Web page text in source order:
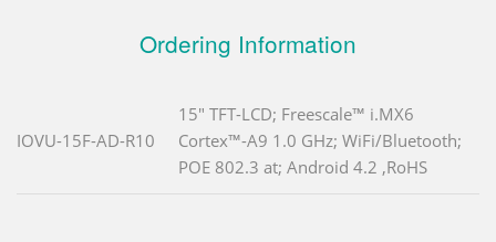
Ordering Information
IOVU-15F-AD-R10
15" TFT-LCD; Freescale™ i.MX6
Cortex™-A9 1.0 GHz; WiFi/Bluetooth;
POE 802.3 at; Android 4.2 ,RoHS